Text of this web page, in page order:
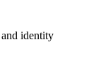
identity